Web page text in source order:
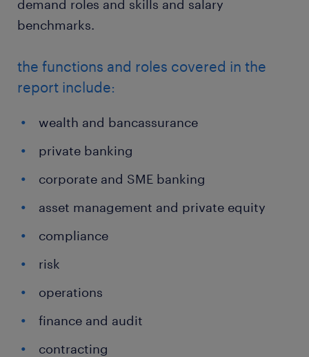
demand roles and skills and salary
benchmarks.
the functions and roles covered in the
report include:
wealth and bancassurance
private banking
corporate and SME banking
asset management and private equity
compliance
risk
operations
finance and audit
contracting